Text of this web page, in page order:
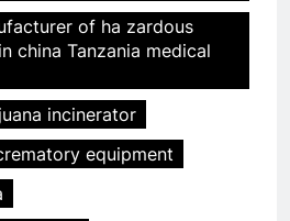
of ha zardous
china Tanzania medical
incinerator
equipment